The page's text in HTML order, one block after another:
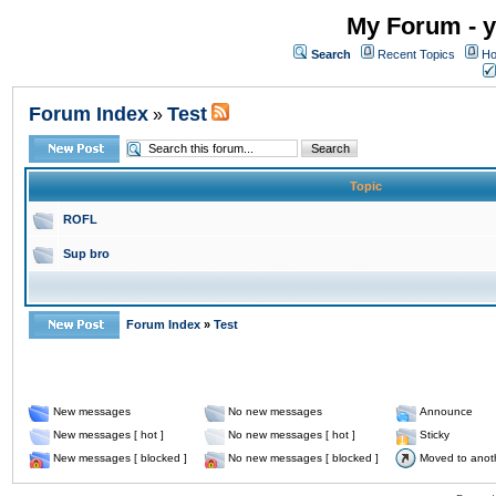
My Forum -
Search Recent Topics
Forum Index » Test
Topic
ROFL
Sup bro
Forum Index » Test
New messages No new messages
Announce
New messages [ hot ]
No new messages [ hot ]
Sticky
New messages [ blocked ]
No new messages [ blocked ] Moved to